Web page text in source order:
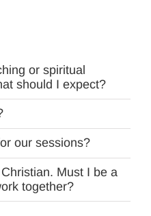
or spiritual
should I expect?
our sessions?
Must I be a
together?